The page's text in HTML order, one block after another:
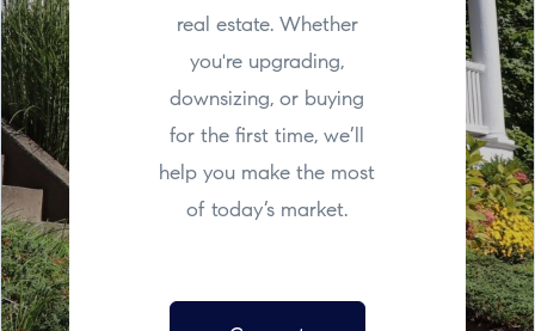
real estate. Whether
you're upgrading,
downsizing, or buying
for the first time, we’ll
help you make the most
of today’s market.